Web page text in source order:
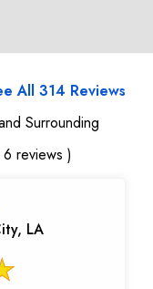
All 314 Reviews
Surrounding
reviews )
LA